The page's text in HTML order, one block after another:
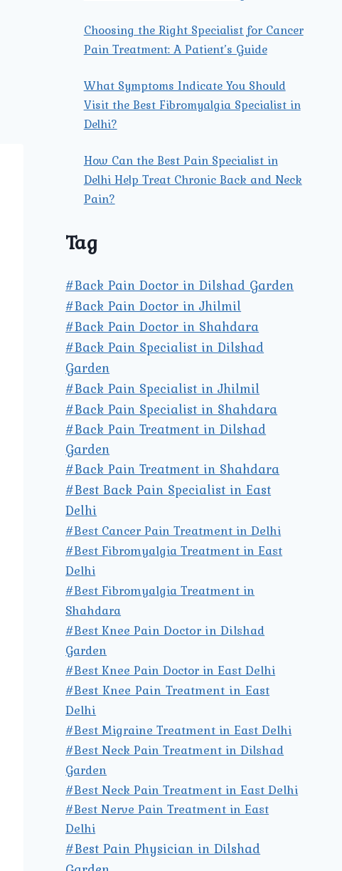
Choosing the Right Specialist for Cancer
Pain Treatment: A Patient’s Guide
What Symptoms Indicate You Should
Visit the Best Fibromyalgia Specialist in
Delhi?
How Can the Best Pain Specialist in
Delhi Help Treat Chronic Back and Neck
Pain?
Tag
#Back Pain Doctor in Dilshad Garden
#Back Pain Doctor in Jhilmil
#Back Pain Doctor in Shahdara
#Back Pain Specialist in Dilshad
Garden
#Back Pain Specialist in Jhilmil
#Back Pain Specialist in Shahdara
#Back Pain Treatment in Dilshad
Garden
#Back Pain Treatment in Shahdara
#Best Back Pain Specialist in East
Delhi
#Best Cancer Pain Treatment in Delhi
#Best Fibromyalgia Treatment in East
Delhi
#Best Fibromyalgia Treatment in
Shahdara
#Best Knee Pain Doctor in Dilshad
Garden
#Best Knee Pain Doctor in East Delhi
#Best Knee Pain Treatment in East
Delhi
#Best Migraine Treatment in East Delhi
#Best Neck Pain Treatment in Dilshad
Garden
#Best Neck Pain Treatment in East Delhi
#Best Nerve Pain Treatment in East
Delhi
#Best Pain Physician in Dilshad